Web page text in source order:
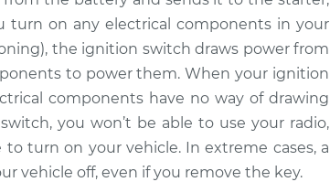
turn on any electrical components in your
the ignition switch draws power from
to power them. When your ignition
components have no way of drawing
you won’t be able to use your radio,
turn on your vehicle. In extreme cases, a
vehicle off, even if you remove the key.